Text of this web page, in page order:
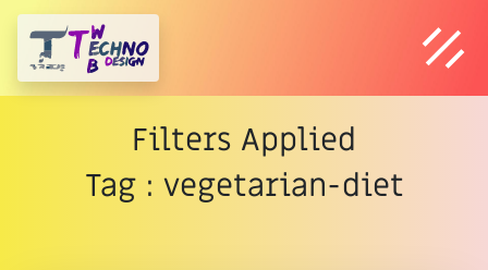
Filters Applied
Tag : vegetarian-diet